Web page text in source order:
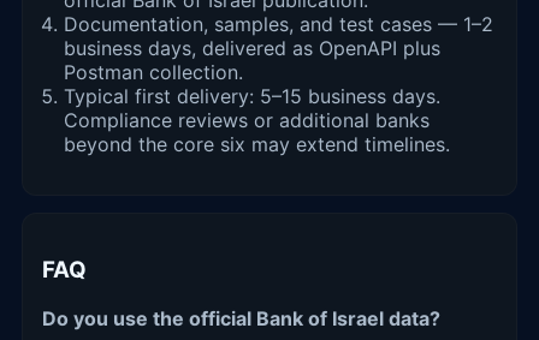
Documentation, samples, and test cases — 1–2
business days, delivered as OpenAPI plus
Postman collection.
Typical first delivery: 5–15 business days.
Compliance reviews or additional banks
beyond the core six may extend timelines.
FAQ
Do you use the official Bank of Israel data?